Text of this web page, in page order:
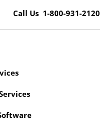
Call Us 1-800-931-2120